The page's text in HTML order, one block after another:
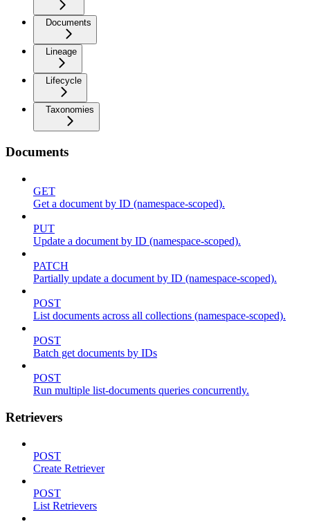
Documents
Lineage
Lifecycle
Taxonomies
Documents
GET
Get a document by ID (namespace-scoped).
PUT
Update a document by ID (namespace-scoped).
PATCH
Partially update a document by ID (namespace-scoped).
POST
List documents across all collections (namespace-scoped).
POST
Batch get documents by IDs
POST
Run multiple list-documents queries concurrently.
Retrievers
POST
Create Retriever
POST
List Retrievers